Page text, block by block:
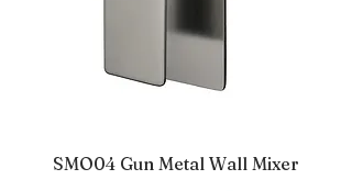
SMO04 Gun Metal Wall Mixer